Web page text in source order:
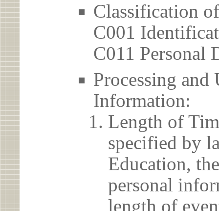
Classification
C001
C011 Personal
Processing and
Information:
Length of
specified by
Education,
personal
length of